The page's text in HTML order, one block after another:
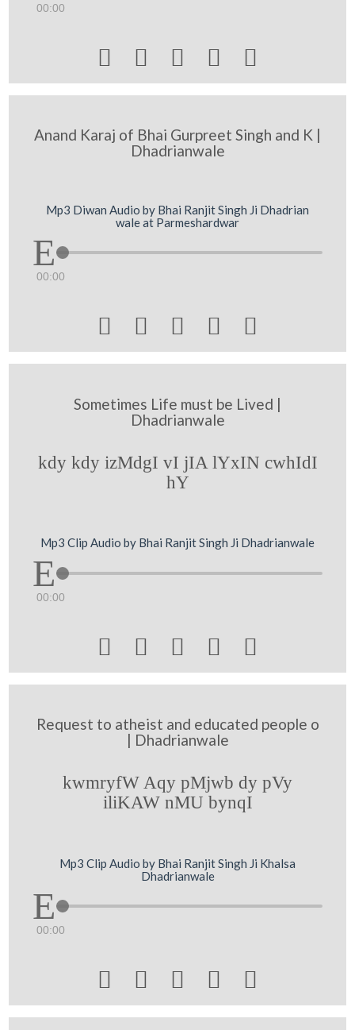
00:00
    
Anand Karaj of Bhai Gurpreet Singh and K |
Dhadrianwale
Mp3 Diwan Audio by Bhai Ranjit Singh Ji Dhadrian
wale at Parmeshardwar
00:00
    
Sometimes Life must be Lived |
Dhadrianwale
kdy kdy izMdgI vI jIA lYxIN cwhIdI
hY
Mp3 Clip Audio by Bhai Ranjit Singh Ji Dhadrianwale
00:00
    
Request to atheist and educated people o
| Dhadrianwale
kwmryfW Aqy pMjwb dy pVy
iliKAW nMU bynqI
Mp3 Clip Audio by Bhai Ranjit Singh Ji Khalsa
Dhadrianwale
00:00
    